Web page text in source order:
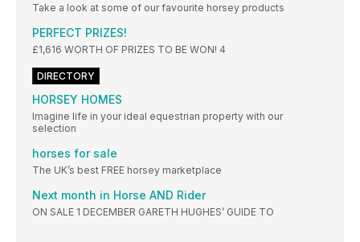
Take a look at some of our favourite horsey products
PERFECT PRIZES!
£1,616 WORTH OF PRIZES TO BE WON! 4
DIRECTORY
HORSEY HOMES
Imagine life in your ideal equestrian property with our
selection
horses for sale
The UK’s best FREE horsey marketplace
Next month in Horse AND Rider
ON SALE 1 DECEMBER GARETH HUGHES’ GUIDE TO